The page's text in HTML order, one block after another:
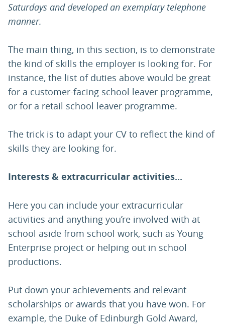
Saturdays and developed an exemplary telephone
manner.
The main thing, in this section, is to demonstrate
the kind of skills the employer is looking for. For
instance, the list of duties above would be great
for a customer-facing school leaver programme,
or for a retail school leaver programme.
The trick is to adapt your CV to reflect the kind of
skills they are looking for.
Interests & extracurricular activities...
Here you can include your extracurricular
activities and anything you’re involved with at
school aside from school work, such as Young
Enterprise project or helping out in school
productions.
Put down your achievements and relevant
scholarships or awards that you have won. For
example, the Duke of Edinburgh Gold Award,